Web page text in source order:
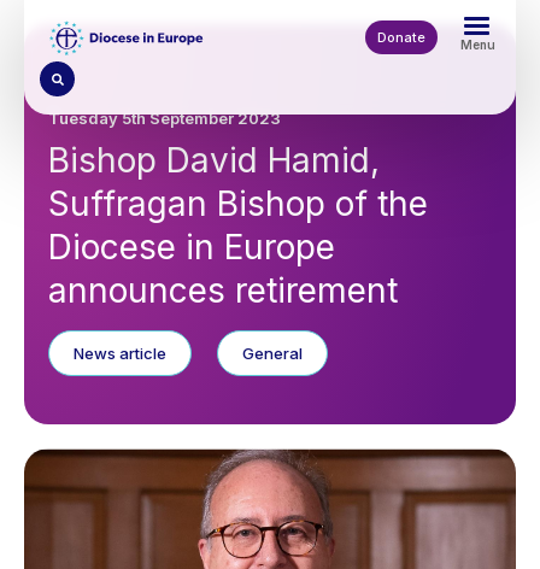
content
Donate Menu
Tuesday 5th September 2023
Bishop David Hamid,
Suffragan Bishop of the
Diocese in Europe
announces retirement
News article General